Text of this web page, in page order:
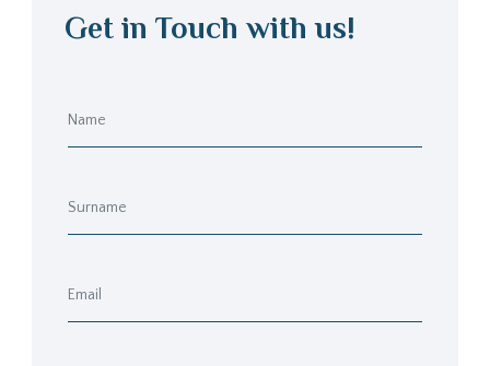
Get in Touch with us!